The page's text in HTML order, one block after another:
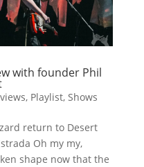
with founder Phil
, Playlist, Shows
return to Desert
Oh my my,
shape now that the